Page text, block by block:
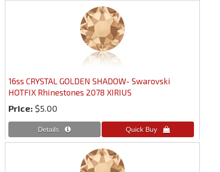
16ss CRYSTAL GOLDEN SHADOW- Swarovski
HOTFIX Rhinestones 2078 XIRIUS
Price: $5.00